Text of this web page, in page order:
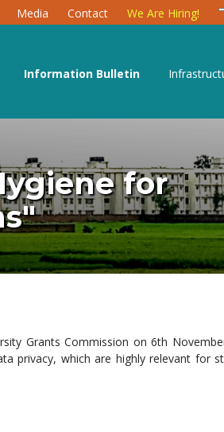
Media Contact We Are Hiring!
Information Bulletin
for
Grants Commission on 6th
privacy, which are highly relevant for